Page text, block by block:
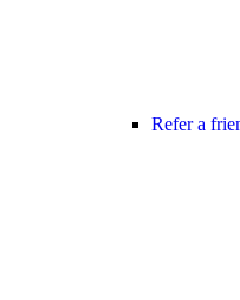
Refer a